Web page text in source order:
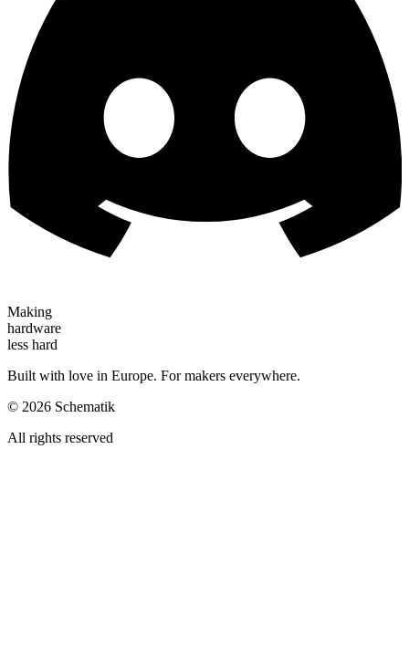
Making
hardware
less hard
Built with love in Europe. For makers everywhere.
© 2026 Schematik
All rights reserved